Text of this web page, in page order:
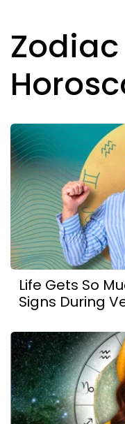
Life Gets So
Signs During